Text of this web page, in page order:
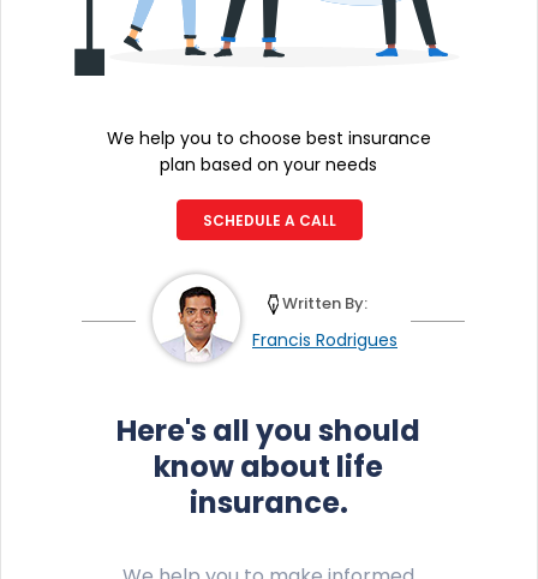
We help you to choose best insurance
plan based on your needs
SCHEDULE A CALL
Francis Rodrigues
Written By:
Here's all you should
know about life
insurance.